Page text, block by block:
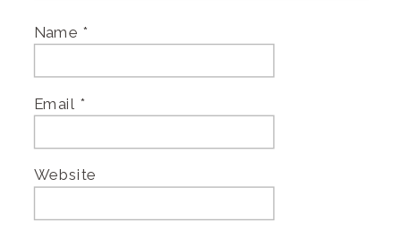
Name *
Email *
Website